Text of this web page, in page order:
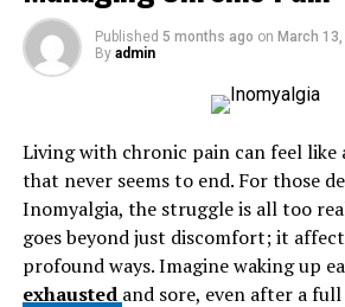
The Importance of Personal
Making the Decision
Understanding Your
Before starting your search, it’s
what you aim to achieve through
looking to manage anxiety, tackle
Published 5 months ago on March
By admin
Living with chronic pain can feel
that never seems to end. For those
Inomyalgia, the struggle is all too
goes beyond just discomfort; it
profound ways. Imagine waking up
exhausted and sore, even after a